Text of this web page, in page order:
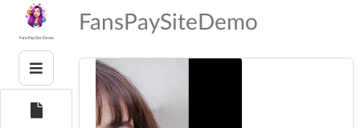
contentFans PaySite Demo
FansPaySiteDemo